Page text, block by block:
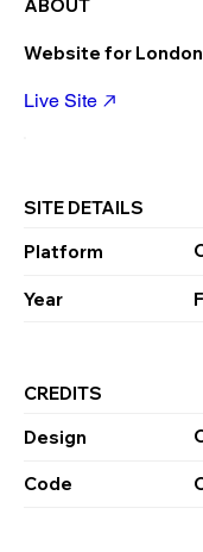
ABOUT
Website for
Live Site
SITE DETAILS
Platform
Year
CREDITS
Design
Code